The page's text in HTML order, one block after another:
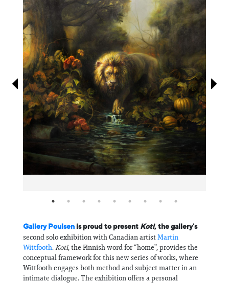
Gallery Poulsen is proud to present Koti, the gallery's
second solo exhibition with Canadian artistMartin
Wittfooth.Koti, the Finnish word for “home”, provides the
conceptual framework for this new series of works, where
Wittfooth engages both method and subject matter in an
intimate dialogue. The exhibition offers a personal